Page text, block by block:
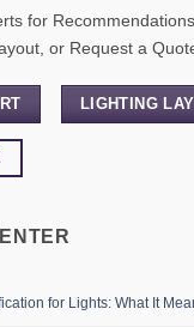
for
or Request a
LIGHTING
for Lights: What It